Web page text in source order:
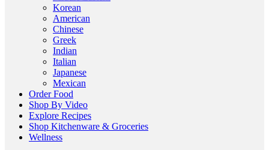
Korean
American
Chinese
Greek
Indian
Italian
Japanese
Mexican
Order Food
Shop By Video
Explore Recipes
Shop Kitchenware & Groceries
Wellness